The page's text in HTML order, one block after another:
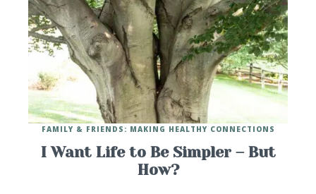
I Want Life to Be Simpler – But
How?
FAMILY & FRIENDS: MAKING HEALTHY CONNECTIONS